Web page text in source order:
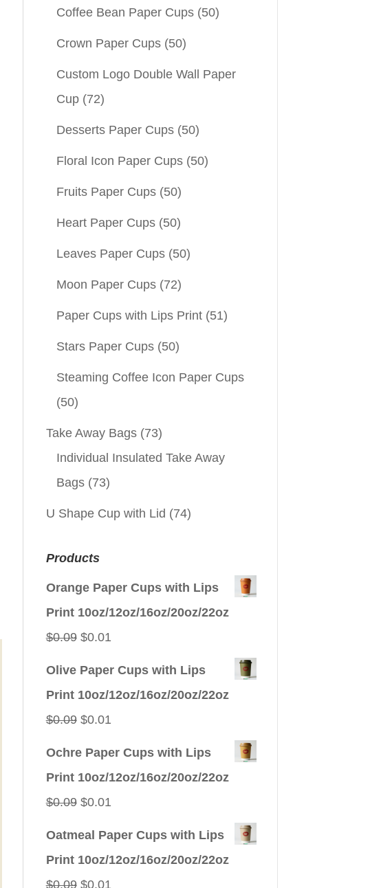
Coffee Bean Paper Cups (50)
Crown Paper Cups (50)
Custom Logo Double Wall Paper
Cup (72)
Desserts Paper Cups (50)
Floral Icon Paper Cups (50)
Fruits Paper Cups (50)
Heart Paper Cups (50)
Leaves Paper Cups (50)
Moon Paper Cups (72)
Paper Cups with Lips Print (51)
Stars Paper Cups (50)
Steaming Coffee Icon Paper Cups
(50)
Take Away Bags (73)
Individual Insulated Take Away
Bags (73)
U Shape Cup with Lid (74)
Products
Orange Paper Cups with Lips
Print 10oz/12oz/16oz/20oz/22oz
$0.09 Original
$0.01Current
Olive Paper Cups with Lips
Print 10oz/12oz/16oz/20oz/22oz
$0.09 Original
$0.01Current
Ochre Paper Cups with Lips
Print 10oz/12oz/16oz/20oz/22oz
$0.09 Original
$0.01Current
Oatmeal Paper Cups with Lips
Print 10oz/12oz/16oz/20oz/22oz
$0.09 Original
$0.01Current